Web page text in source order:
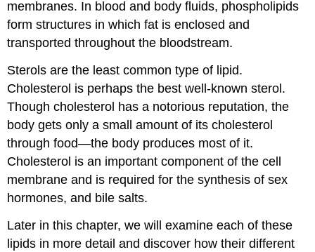
membranes. In blood and body fluids, phospholipids
form structures in which fat is enclosed and
transported throughout the bloodstream.
Sterols are the least common type of lipid.
Cholesterol is perhaps the best well-known sterol.
Though cholesterol has a notorious reputation, the
body gets only a small amount of its cholesterol
through food—the body produces most of it.
Cholesterol is an important component of the cell
membrane and is required for the synthesis of sex
hormones, and bile salts.
Later in this chapter, we will examine each of these
lipids in more detail and discover how their different